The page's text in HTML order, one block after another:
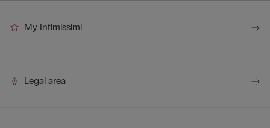
My Intimissimi
Legal area